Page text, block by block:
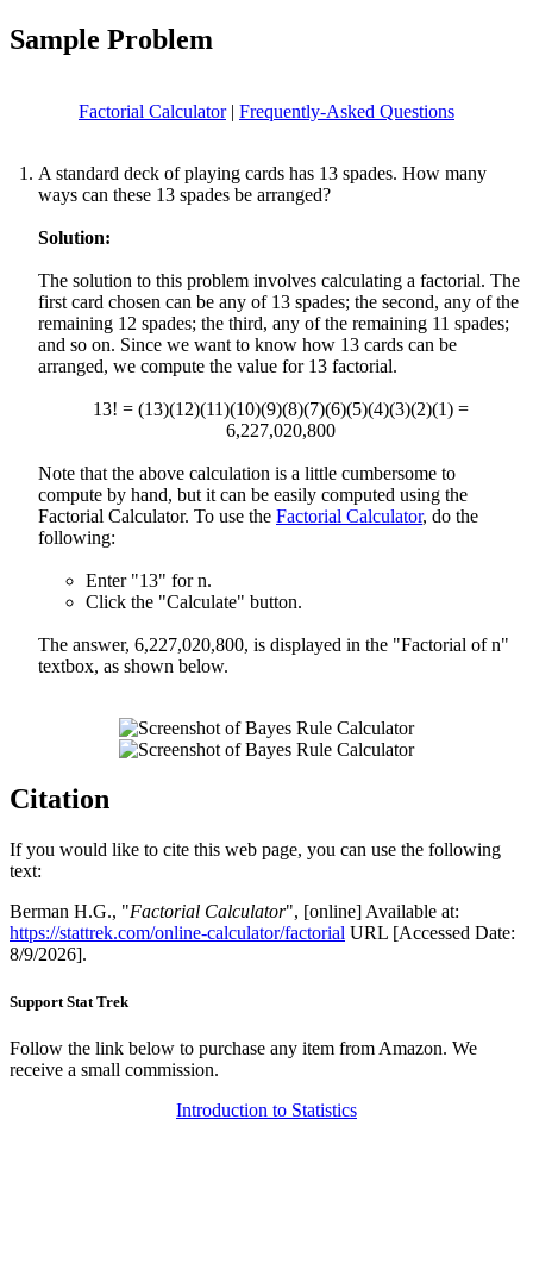
Sample Problem
Factorial Calculator| Frequently-Asked Questions
A standard deck of playing cards has 13 spades. How many
ways can these 13 spades be arranged?
Solution:
The solution to this problem involves calculating a factorial. The
first card chosen can be any of 13 spades; the second, any of the
remaining 12 spades; the third, any of the remaining 11 spades;
and so on. Since we want to know how 13 cards can be
arranged, we compute the value for 13 factorial.
13! = (13)(12)(11)(10)(9)(8)(7)(6)(5)(4)(3)(2)(1) =
6,227,020,800
Note that the above calculation is a little cumbersome to
compute by hand, but it can be easily computed using the
Factorial Calculator. To use the Factorial Calculator, do the
following:
Enter "13" for n.
Click the "Calculate" button.
The answer, 6,227,020,800, is displayed in the "Factorial of n"
textbox, as shown below.
Citation
If you would like to cite this web page, you can use the following
text:
Berman H.G., "Factorial Calculator", [online] Available at:
https://stattrek.com/online-calculator/factorial URL [Accessed Date:
8/9/2026].
Support Stat Trek
Follow the link below to purchase any item from Amazon. We
receive a small commission.
Introduction to Statistics